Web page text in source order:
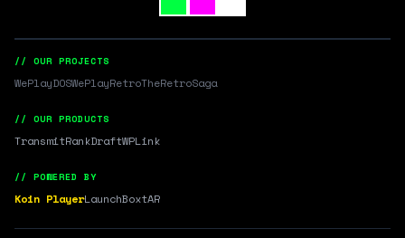
// OUR PROJECTS
WePlayDOSWePlayRetroTheRetroSaga
// OUR PRODUCTS
TransmitRankDraftWPLink
// POWERED BY
Koin PlayerLaunchBoxtAR